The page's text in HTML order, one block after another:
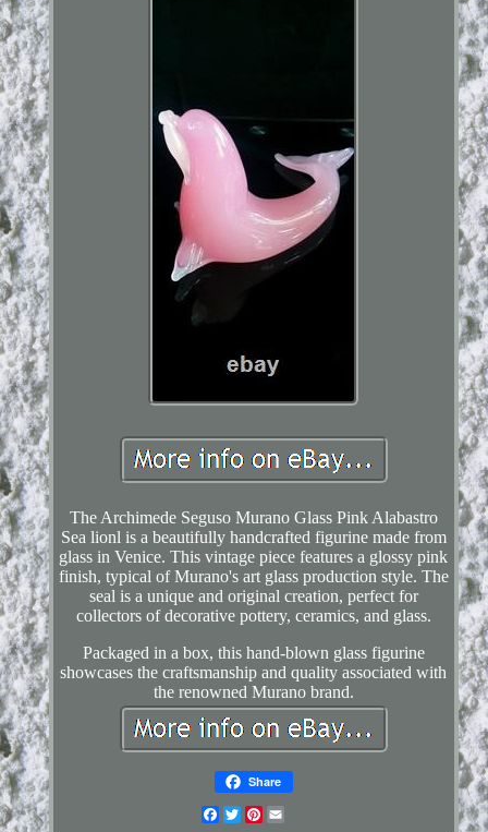
The Archimede Seguso Murano Glass Pink Alabastro
Sea lionl is a beautifully handcrafted figurine made from
glass in Venice. This vintage piece features a glossy pink
finish, typical of Murano's art glass production style. The
seal is a unique and original creation, perfect for
collectors of decorative pottery, ceramics, and glass.
Packaged in a box, this hand-blown glass figurine
showcases the craftsmanship and quality associated with
the renowned Murano brand.
Share
Facebook
TwitterPinterest